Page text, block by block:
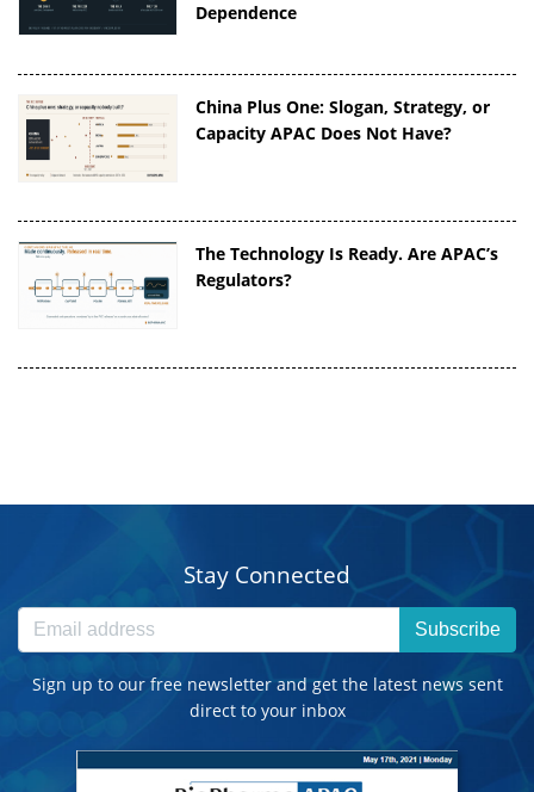
Dependence
China Plus One: Slogan, Strategy, or
Capacity APAC Does Not Have?
The Technology Is Ready. Are APAC’s
Regulators?
Stay Connected
Subscribe
Sign up to our free newsletter and get the latest news sent
direct to your inbox